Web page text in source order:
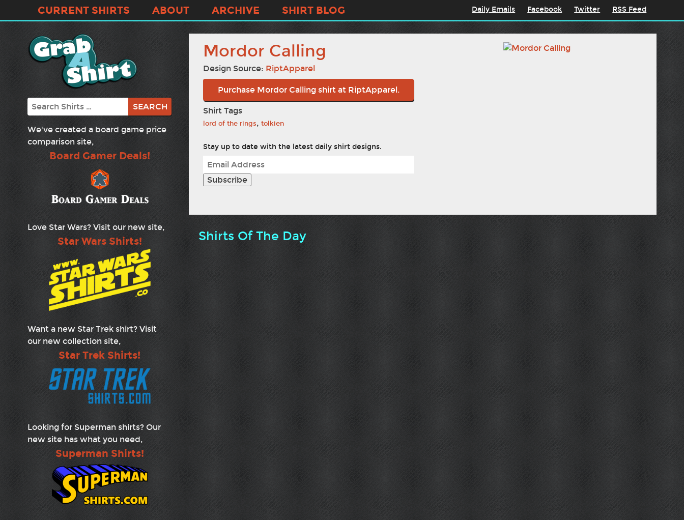
CURRENT SHIRTS ABOUT ARCHIVE SHIRT BLOG Daily Emails Facebook Twitter RSS Feed
Search
We've created a board game price
comparison site,
Board Gamer Deals!
Love Star Wars? Visit our new site,
Star Wars Shirts!
Want a new Star Trek shirt? Visit
our new collection site,
Star Trek Shirts!
Looking for Superman shirts? Our
new site has what you need,
Superman Shirts!
Mordor Calling
Design Source: RiptApparel
Purchase Mordor Calling shirt at RiptApparel.
Shirt Tags
lord of the rings, tolkien
Stay up to date with the latest daily shirt designs.
Shirts Of The Day